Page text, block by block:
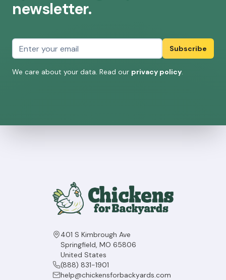
newsletter.
Email address
Subscribe
We care about your data. Read our privacy policy.
401 S Kimbrough Ave
Springfield, MO 65806
United States
(888) 831-1901
help@chickensforbackyards.com